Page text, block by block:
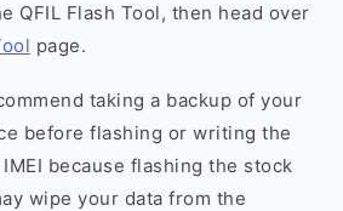
QFIL Flash Tool, then head over
page.
taking a backup of your
before flashing or writing the
because flashing the stock
wipe your data from the